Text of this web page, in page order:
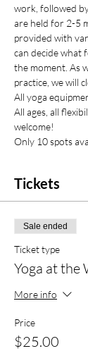
work, followed
are held for 2-5
provided with
can decide what
the moment. As
practice, we will
All yoga
All ages, all
welcome!
Only 10 spots
Tickets
Sale ended
Ticket type
Yoga at the
More info
Price
$25.00